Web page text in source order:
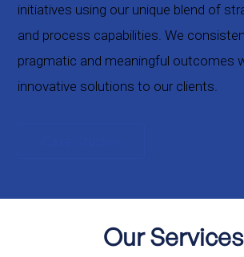
initiatives using our unique blend of
and process capabilities. We
pragmatic and meaningful outcomes
innovative solutions to our clients.
Our Services